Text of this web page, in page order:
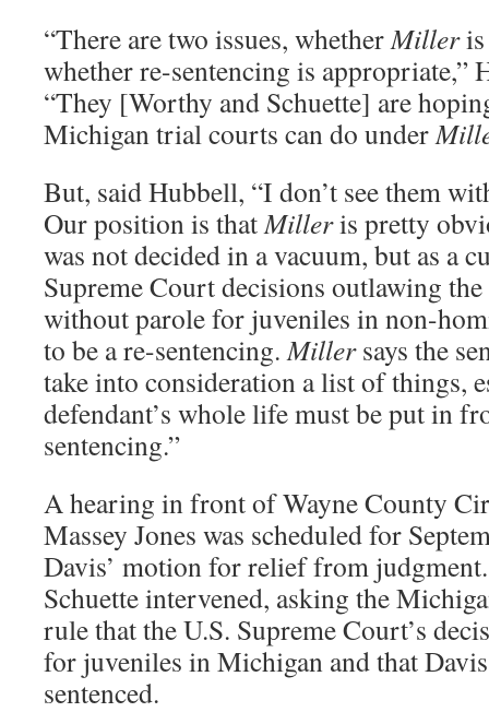
“There are two issues, whetherMilleris
whether re-sentencing is appropriate,”
“They [Worthy and Schuette] are
Michigan trial courts can do under
But, said Hubbell, “I don’t see them
Our position is thatMilleris pretty
was not decided in a vacuum, but as a
Supreme Court decisions outlawing
without parole for juveniles in non-
to be a re-sentencing.Millersays the
take into consideration a list of things,
defendant’s whole life must be put in
sentencing.”
A hearing in front of Wayne County
Massey Jones was scheduled for
Davis’ motion for relief from
Schuette intervened, asking the
rule that the U.S. Supreme Court’s
for juveniles in Michigan and that
sentenced.